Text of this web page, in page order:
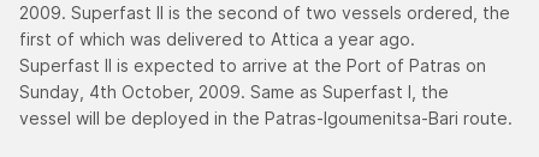
2009. Superfast II is the second of two vessels ordered, the
first of which was delivered to Attica a year ago.
Superfast II is expected to arrive at the Port of Patras on
Sunday, 4th October, 2009. Same as Superfast I, the
vessel will be deployed in the Patras-Igoumenitsa-Bari route.